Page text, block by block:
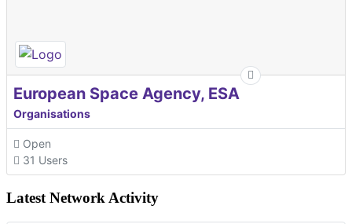
European Space Agency, ESA
Organisations
Open
31 Users
Latest Network Activity